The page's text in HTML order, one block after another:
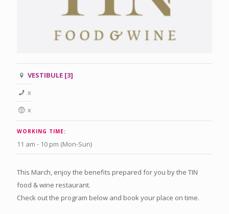
VESTIBULE [3]
x
x
WORKING TIME:
11 am - 10 pm (Mon-Sun)
This March, enjoy the benefits prepared for you by the TIN
food & wine restaurant.
Check out the program below and book your place on time.